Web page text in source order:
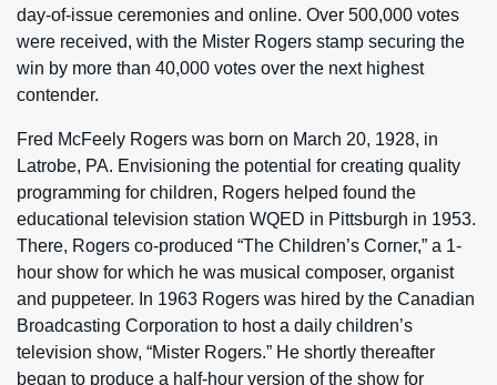
day-of-issue ceremonies and online. Over 500,000 votes
were received, with the Mister Rogers stamp securing the
win by more than 40,000 votes over the next highest
contender.
Fred McFeely Rogers was born on March 20, 1928, in
Latrobe, PA. Envisioning the potential for creating quality
programming for children, Rogers helped found the
educational television station WQED in Pittsburgh in 1953.
There, Rogers co-produced “The Children’s Corner,” a 1-
hour show for which he was musical composer, organist
and puppeteer. In 1963 Rogers was hired by the Canadian
Broadcasting Corporation to host a daily children’s
television show, “Mister Rogers.” He shortly thereafter
began to produce a half-hour version of the show for